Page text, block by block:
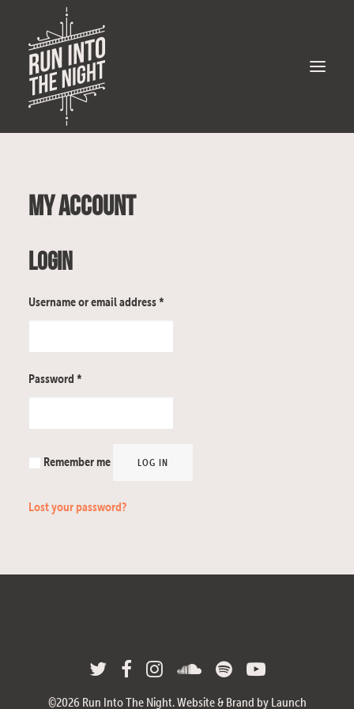
Gigs
Merch
Videos
My account
Login
Username or email address*
Password *
Remember me LOG IN
Lost your password?
©2026 Run Into The Night.Website & Brand by Launch